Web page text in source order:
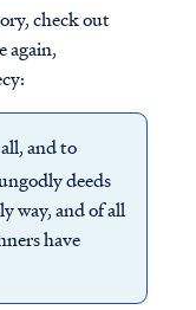
check out
again,
and to
deeds
way, and of all
have